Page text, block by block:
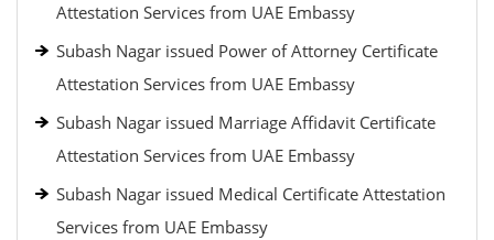
Attestation Services from UAE Embassy
Subash Nagar issued Power of Attorney Certificate
Attestation Services from UAE Embassy
Subash Nagar issued Marriage Affidavit Certificate
Attestation Services from UAE Embassy
Subash Nagar issued Medical Certificate Attestation
Services from UAE Embassy